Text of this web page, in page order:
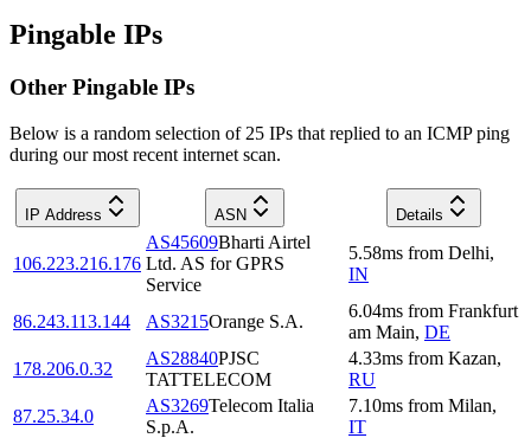
Pingable IPs
Other Pingable IPs
Below is a random selection of 25 IPs that replied to an ICMP ping
during our most recent internet scan.
IP Address ASN Details
106.223.216.176
AS45609Bharti Airtel
Ltd. AS for GPRS
Service
5.58ms from Delhi,
IN
86.243.113.144 AS3215Orange S.A.
6.04ms from Frankfurt
am Main, DE
178.206.0.32
AS28840PJSC
TATTELECOM
4.33ms from Kazan,
RU
87.25.34.0
AS3269Telecom Italia
S.p.A.
7.10ms from Milan,
IT